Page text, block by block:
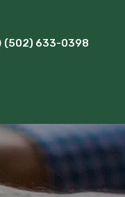
(502) 633-0398